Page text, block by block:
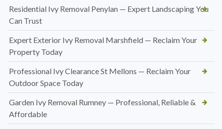
Residential Ivy Removal Penylan — Expert Landscaping You
Can Trust
Expert Exterior Ivy Removal Marshfield — Reclaim Your
Property Today
Professional Ivy Clearance St Mellons — Reclaim Your
Outdoor Space Today
Garden Ivy Removal Rumney — Professional, Reliable &
Affordable